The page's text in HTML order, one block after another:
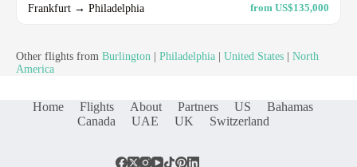
Frankfurt → Philadelphia from US$135,000
Other flights from Burlington Philadelphia United States
North
America
Home Flights About Partners US
Bahamas
Canada
UAE UK Switzerland